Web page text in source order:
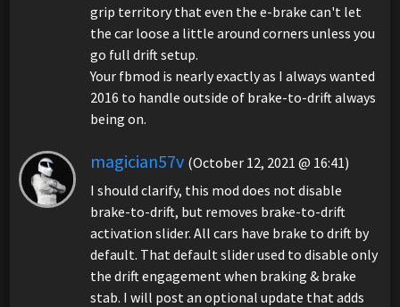
grip territory that even the e-brake can't let
the car loose a little around corners unless you
go full drift setup.
Your fbmod is nearly exactly as I always wanted
2016 to handle outside of brake-to-drift always
being on.
magician57v (October 12, 2021 @ 16:41)
I should clarify, this mod does not disable
brake-to-drift, but removes brake-to-drift
activation slider. All cars have brake to drift by
default. That default slider used to disable only
the drift engagement when braking & brake
stab. I will post an optional update that adds